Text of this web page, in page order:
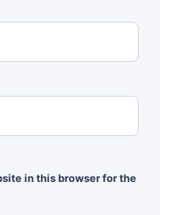
in this browser for the